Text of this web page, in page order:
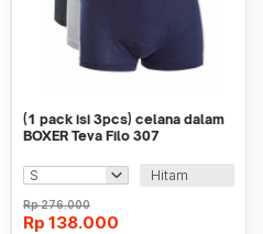
(1 pack isi 3pcs) celana dalam
BOXER Teva Filo 307
Hitam
Rp276.000
Rp 138.000